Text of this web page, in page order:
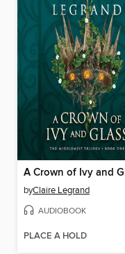
byClaire Legrand
AUDIOBOOK
PLACE A HOLD